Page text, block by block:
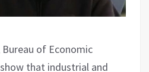
of Economic
that industrial and